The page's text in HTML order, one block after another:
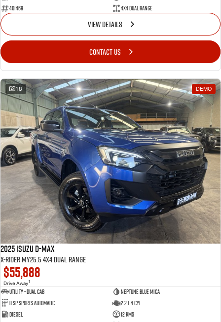
401469
4X4 Dual Range
VIEW DETAILS
CONTACT US
18 DEMO
2025 Isuzu D-MAX
X-RIDER MY25.5 4X4 Dual Range
$55,888
Drive Away1
Utility - Dual Cab
Neptune Blue Mica
8 Sp Sports Automatic
2.2 L 4 Cyl
Diesel
12 Kms